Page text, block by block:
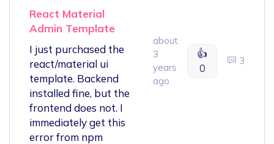
React Material
Admin Template
I just purchased the
react/material ui
template. Backend
installed fine, but the
frontend does not. I
immediately get this
error from npm
about
3
years
ago
👍
0
3